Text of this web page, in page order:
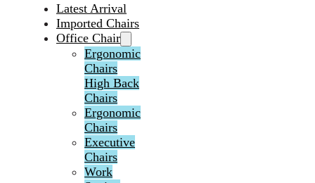
Latest Arrival
Imported Chairs
Office Chair
Ergonomic
Chairs
High Back
Chairs
Ergonomic
Chairs
Executive
Chairs
Work